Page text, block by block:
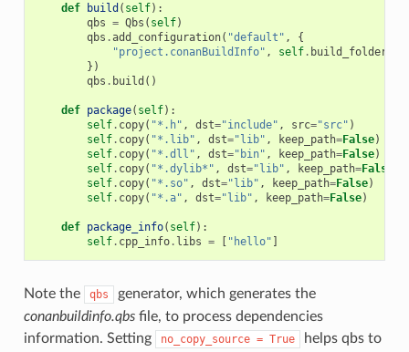
def build ( self):
qbs = Qbs ( self)
qbs .add_configuration( "default" ,
{
"project.conanBuildInfo" , self. build_folder
})
qbs . build ()
def package( self):
self. copy( "*.h" , dst="include" , src="src" )
self. copy( "*.lib" , dst="lib" , keep_path=False)
self. copy( "*.dll" , dst="bin" , keep_path=False)
self. copy( "*.dylib*" , dst="lib" , keep_path=False
self. copy( "*.so" , dst="lib" , keep_path=False)
self. copy( "*.a" , dst="lib" , keep_path=False)
def package_info( self):
self. cpp_info. libs = [ "hello" ]
Note the qbs
generator, which generates the
conanbuildinfo.qbsfile, to process dependencies
information. Setting
no_copy_source = True
helps qbs to